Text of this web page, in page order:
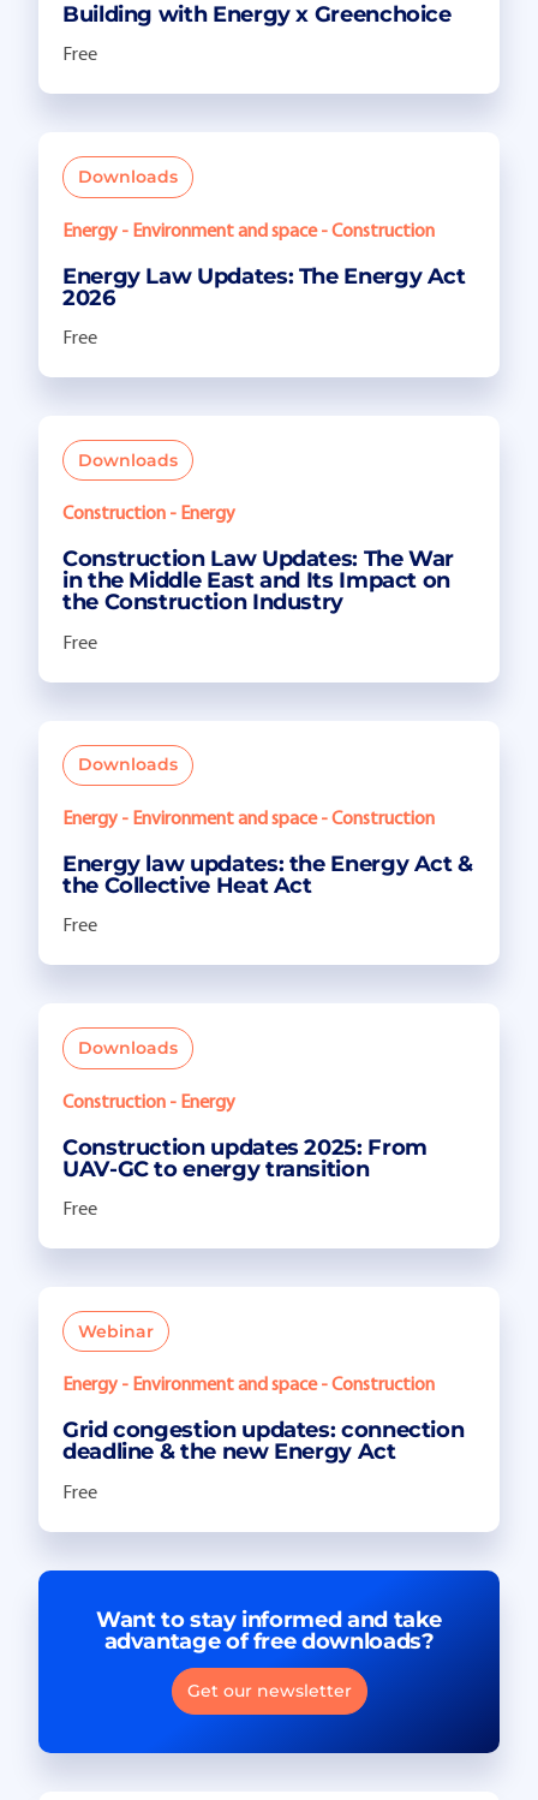
Building with Energy x Greenchoice
Free
Downloads
Energy - Environment and space - Construction
Energy Law Updates: The Energy Act
2026
Free
Downloads
Construction - Energy
Construction Law Updates: The War
in the Middle East and Its Impact on
the Construction Industry
Free
Downloads
Energy - Environment and space - Construction
Energy law updates: the Energy Act &
the Collective Heat Act
Free
Downloads
Construction - Energy
Construction updates 2025: From
UAV-GC to energy transition
Free
Webinar
Energy - Environment and space - Construction
Grid congestion updates: connection
deadline & the new Energy Act
Free
Want to stay informed and take
advantage of free downloads?
Get our newsletter